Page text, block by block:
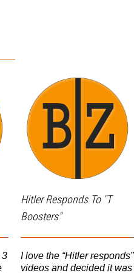
3
Hitler Responds To "T
Boosters"
I love the “Hitler responds”
videos and decided it was